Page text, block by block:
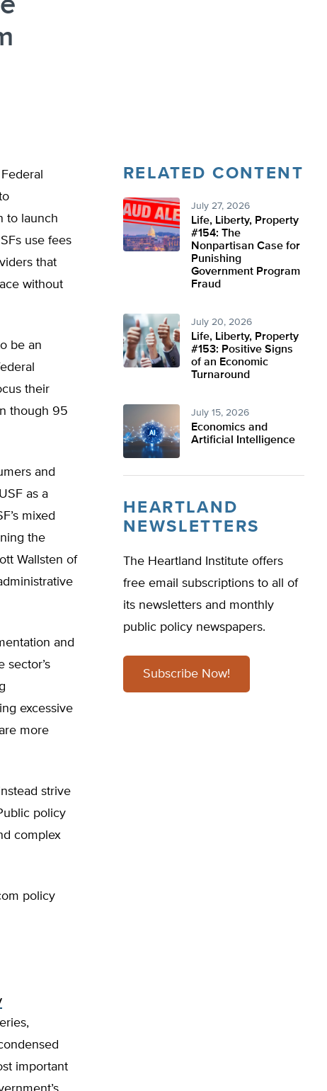
to launch
use fees
that
without
be an
their
though 95
and
as a
mixed
the
Wallsten of
and
sector’s
excessive
more
strive
policy
complex
policy
important
RELATED CONTENT
July 27, 2026
Life, Liberty, Property
#154: The
Nonpartisan Case for
Punishing
Government Program
Fraud
July 20, 2026
Life, Liberty, Property
#153: Positive Signs
of an Economic
Turnaround
July 15, 2026
Economics and
Artificial Intelligence
HEARTLAND
NEWSLETTERS
The Heartland Institute offers
free email subscriptions to all of
its newsletters and monthly
public policy newspapers.
Subscribe Now!